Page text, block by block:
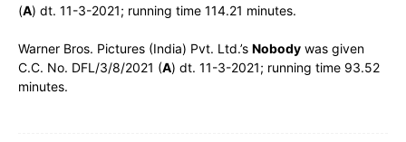
(A) dt. 11-3-2021; running time 114.21 minutes.
Warner Bros. Pictures (India) Pvt. Ltd.’s Nobody was given
C.C. No. DFL/3/8/2021 (A) dt. 11-3-2021; running time 93.52
minutes.